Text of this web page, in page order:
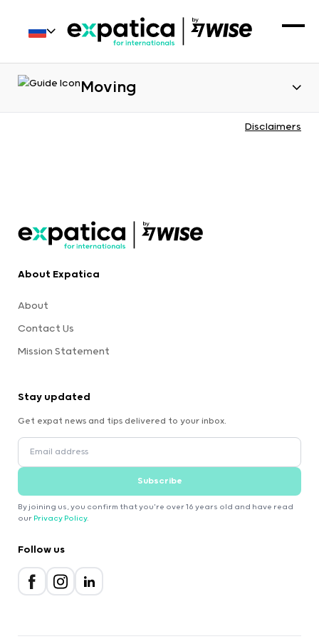
Moving
Disclaimers
About Expatica
About
Contact Us
Mission Statement
Stay updated
Get expat news and tips delivered to your inbox.
Subscribe
By joining us, you confirm that you're over 16 years old and have read
our Privacy Policy.
Follow us